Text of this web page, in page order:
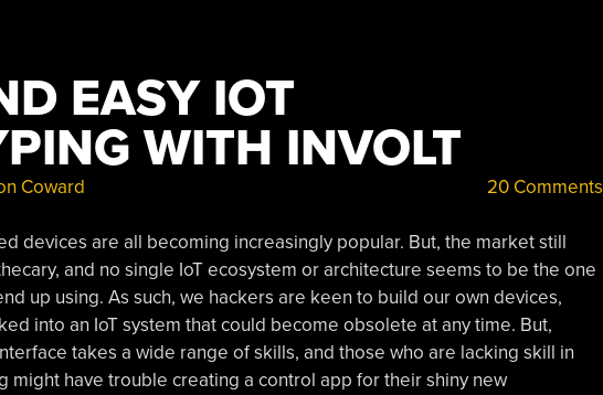
EASY IOT
WITH INVOLT
Coward 20 Comments
devices are all becoming increasingly popular. But, the market still
and no single IoT ecosystem or architecture seems to be the one
up using. As such, we hackers are keen to build our own devices,
into an IoT system that could become obsolete at any time. But,
takes a wide range of skills, and those who are lacking skill in
might have trouble creating a control app for their shiny new